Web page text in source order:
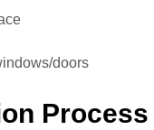
doors
Process